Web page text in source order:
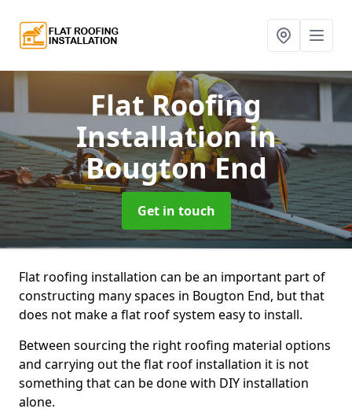
Flat Roofing
Installationin
Bougton End
Get in touch
Flat roofing installation can be an important part of
constructing many spaces in Bougton End, but that
does not make a flat roof system easy to install.
Between sourcing the right roofing material options
and carrying out the flat roof installation it is not
something that can be done with DIY installation
alone.